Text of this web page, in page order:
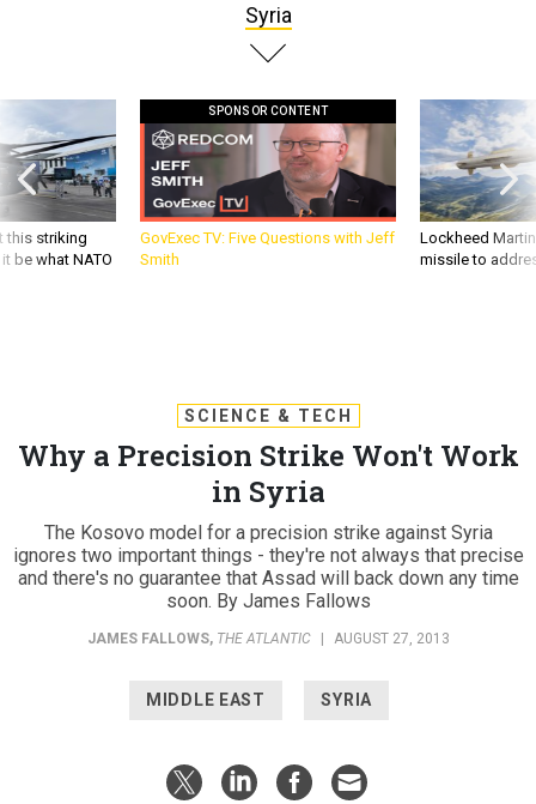
Syria
this striking
be what NATO
SPONSOR CONTENT
GovExec TV: Five Questions with Jeff
Smith
Lockheed
missile to
SCIENCE & TECH
Why a Precision Strike Won't Work
in Syria
The Kosovo model for a precision strike against Syria
ignores two important things - they're not always that precise
and there's no guarantee that Assad will back down any time
soon. By James Fallows
JAMES FALLOWS, THE ATLANTIC | AUGUST 27, 2013
MIDDLE EAST SYRIA